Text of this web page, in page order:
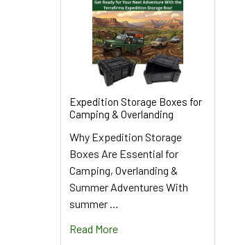
Expedition Storage Boxes for
Camping & Overlanding
Why Expedition Storage
Boxes Are Essential for
Camping, Overlanding &
Summer Adventures With
summer …
Read More